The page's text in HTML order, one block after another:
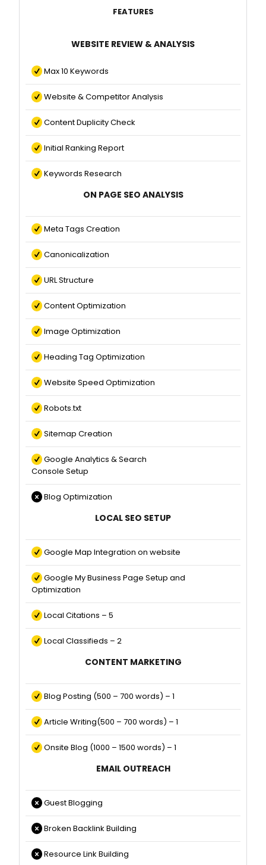
FEATURES
WEBSITE REVIEW & ANALYSIS
Max 10 Keywords
Website & Competitor Analysis
Content Duplicity Check
Initial Ranking Report
Keywords Research
ON PAGE SEO ANALYSIS
Meta Tags Creation
Canonicalization
URL Structure
Content Optimization
Image Optimization
Heading Tag Optimization
Website Speed Optimization
Robots.txt
Sitemap Creation
Google Analytics & Search
Console Setup
Blog Optimization
LOCAL SEO SETUP
Google Map Integration on website
Google My Business Page Setup and
Optimization
Local Citations – 5
Local Classifieds – 2
CONTENT MARKETING
Blog Posting (500 – 700 words) – 1
Article Writing(500 – 700 words) – 1
Onsite Blog (1000 – 1500 words) – 1
EMAIL OUTREACH
Guest Blogging
Broken Backlink Building
Resource Link Building